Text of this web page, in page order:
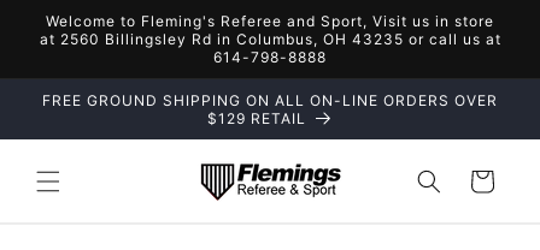
Skip to
content
Welcome to Fleming's Referee and Sport, Visit us in store
at 2560 Billingsley Rd in Columbus, OH 43235 or call us at
614-798-8888
FREE GROUND SHIPPING ON ALL ON-LINE ORDERS OVER
$129 RETAIL
Cart